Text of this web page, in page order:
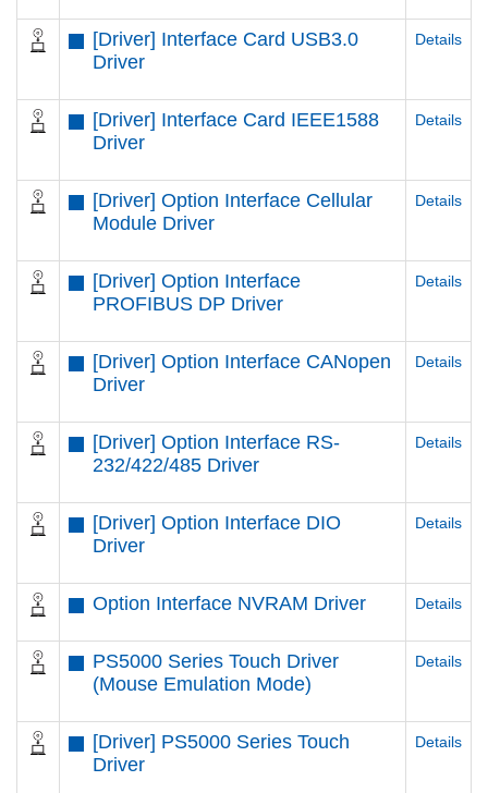
[Driver] Interface Card USB3.0
Driver
Details
[Driver] Interface Card IEEE1588
Driver
Details
[Driver] Option Interface Cellular
Module Driver
Details
[Driver] Option Interface
PROFIBUS DP Driver
Details
[Driver] Option Interface CANopen
Driver
Details
[Driver] Option Interface RS-
232/422/485 Driver
Details
[Driver] Option Interface DIO
Driver
Details
Option Interface NVRAM Driver Details
PS5000 Series Touch Driver
(Mouse Emulation Mode)
Details
[Driver] PS5000 Series Touch
Driver
Details